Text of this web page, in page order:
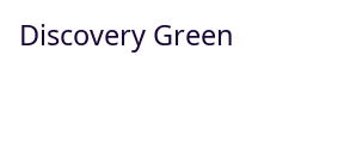
Discovery Green